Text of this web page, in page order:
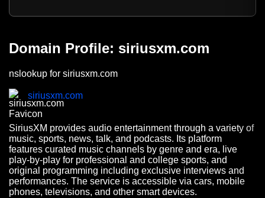
Domain Profile: siriusxm.com
nslookup for siriusxm.com
siriusxm.com
SiriusXM provides audio entertainment through a variety of
music, sports, news, talk, and podcasts. Its platform
features curated music channels by genre and era, live
play-by-play for professional and college sports, and
original programming including exclusive interviews and
performances. The service is accessible via cars, mobile
phones, televisions, and other smart devices.